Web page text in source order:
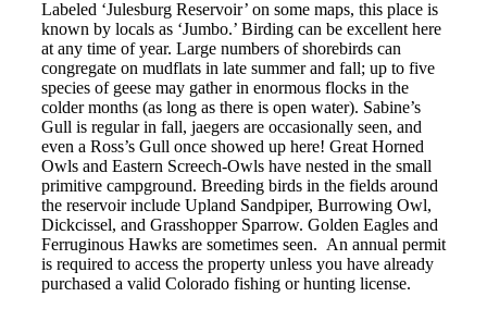
Labeled ‘Julesburg Reservoir’ on some maps, this place is
known by locals as ‘Jumbo.’ Birding can be excellent here
at any time of year. Large numbers of shorebirds can
congregate on mudflats in late summer and fall; up to five
species of geese may gather in enormous flocks in the
colder months (as long as there is open water). Sabine’s
Gull is regular in fall, jaegers are occasionally seen, and
even a Ross’s Gull once showed up here! Great Horned
Owls and Eastern Screech-Owls have nested in the small
primitive campground. Breeding birds in the fields around
the reservoir include Upland Sandpiper, Burrowing Owl,
Dickcissel, and Grasshopper Sparrow. Golden Eagles and
Ferruginous Hawks are sometimes seen. An annual permit
is required to access the property unless you have already
purchased a valid Colorado fishing or hunting license.